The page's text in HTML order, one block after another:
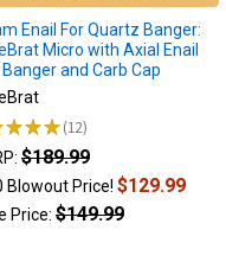
Enail For Quartz Banger:
Micro with Axial Enail
Banger and Carb Cap
★★★ 12
12
$189.99
Blowout Price! $129.99
Price: $149.99